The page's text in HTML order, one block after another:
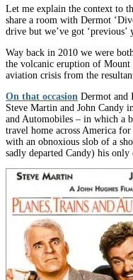
Let me explain the context to
share a room with Dermot
drive but we’ve got ‘previous’
Way back in 2010 we were
the volcanic eruption of
aviation crisis from the
On that occasion Dermot and
Steve Martin and John Candy
and Automobiles – in which a
travel home across America
with an obnoxious slob of a
sadly departed Candy) his only